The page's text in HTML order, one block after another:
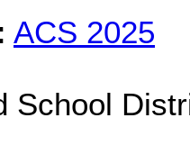
ACS 2025
School